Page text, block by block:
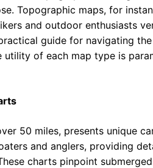
Topographic maps, for
and outdoor enthusiasts
guide for navigating the
of each map type is
50 miles, presents unique
and anglers, providing
charts pinpoint